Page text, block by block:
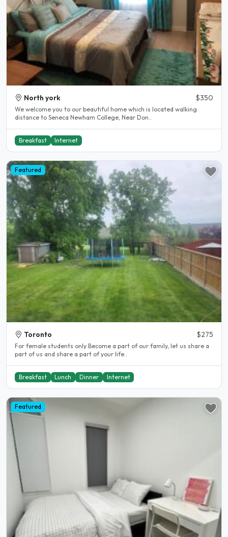
North york $350
We welcome you to our beautiful home which is located walking
distance to Seneca Newham College, Near Don..
Breakfast Internet
Featured
Toronto $275
For female students only Become a part of our family, let us share a
part of us and share a part of your life..
Breakfast Lunch Dinner Internet
Featured